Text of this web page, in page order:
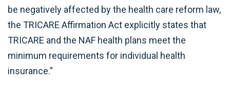
be negatively affected by the health care reform law,
the TRICARE Affirmation Act explicitly states that
TRICARE and the NAF health plans meet the
minimum requirements for individual health
insurance.”